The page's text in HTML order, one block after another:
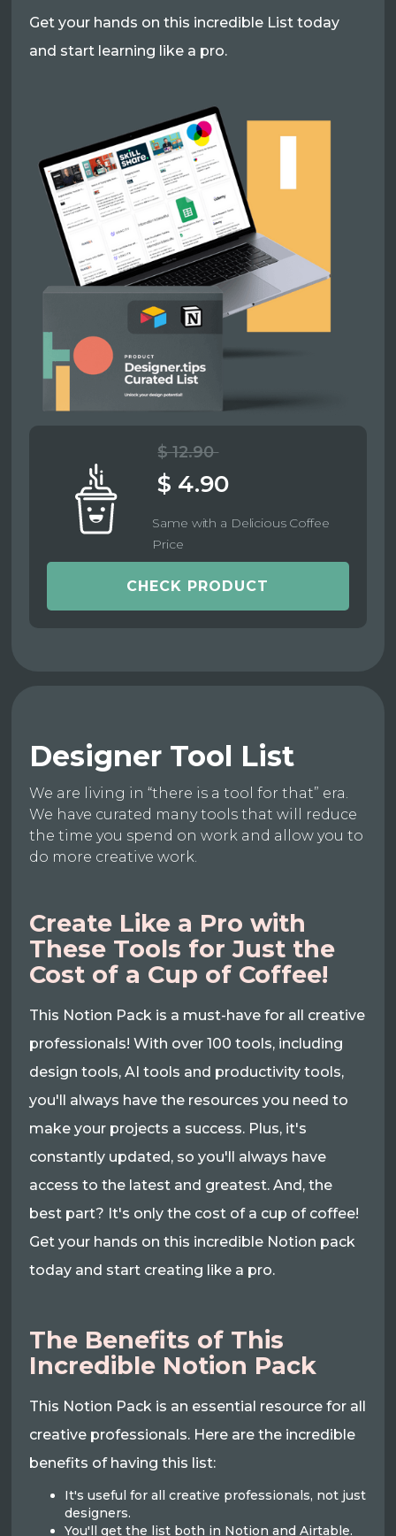
Get your hands on this incredible List today
and start learning like a pro.
$ 12.90
$ 4.90
Same with a Delicious Coffee
Price
CHECK PRODUCT
Designer Tool List
We are living in “there is a tool for that” era.
We have curated many tools that will reduce
the time you spend on work and allow you to
do more creative work.
Create Like a Pro with
These Tools for Just the
Cost of a Cup of Coffee!
This Notion Pack is a must-have for all creative
professionals! With over 100 tools, including
design tools, AI tools and productivity tools,
you'll always have the resources you need to
make your projects a success. Plus, it's
constantly updated, so you'll always have
access to the latest and greatest. And, the
best part? It's only the cost of a cup of coffee!
Get your hands on this incredible Notion pack
today and start creating like a pro.
The Benefits of This
Incredible Notion Pack
This Notion Pack is an essential resource for all
creative professionals. Here are the incredible
benefits of having this list:
It's useful for all creative professionals, not just
designers.
You'll get the list both in Notion and Airtable.